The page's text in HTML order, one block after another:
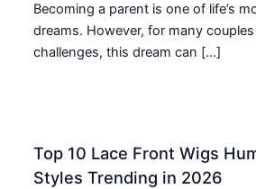
Becoming a parent is one of life’s
dreams. However, for many
challenges, this dream can […]
Top 10 Lace Front Wigs
Styles Trending in 2026